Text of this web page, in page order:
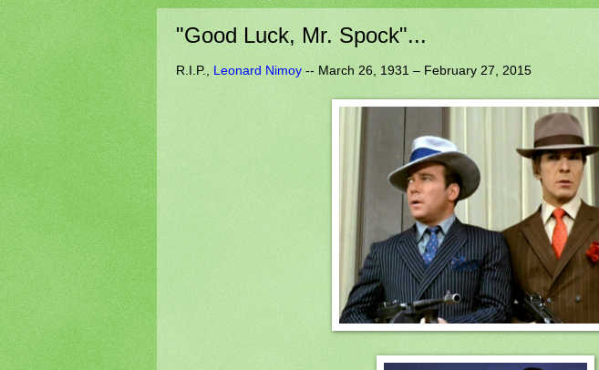
"Good Luck, Mr. Spock"...
R.I.P., Leonard Nimoy -- March 26, 1931 – February 27, 2015